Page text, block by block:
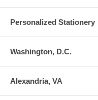
Personalized Stationery
Washington, D.C.
Alexandria, VA